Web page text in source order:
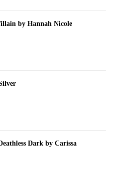
by Hannah Nicole
Dark by Carissa